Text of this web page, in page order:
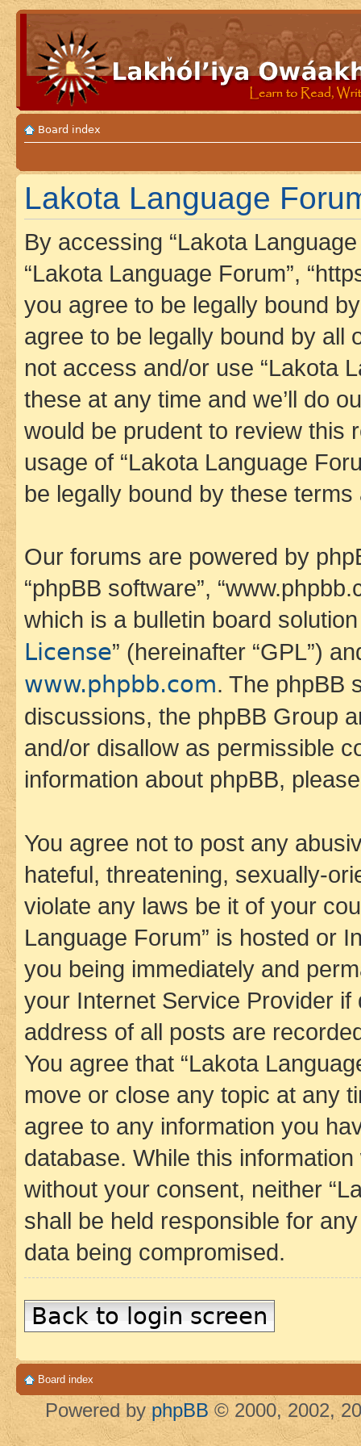
Board index
Lakota Language
By accessing “Lakota Language
“Lakota Language Forum”,
you agree to be legally bound
agree to be legally bound by all
not access and/or use “Lakota
these at any time and we’ll do
would be prudent to review this
usage of “Lakota Language
be legally bound by these
Our forums are powered by
“phpBB software”,
which is a bulletin board
License” (hereinafter “GPL”)
www.phpbb.com. The phpBB
discussions, the phpBB Group
and/or disallow as permissible
information about phpBB,
You agree not to post any
hateful, threatening, sexually-
violate any laws be it of your
Language Forum” is hosted or
you being immediately and
your Internet Service Provider
address of all posts are
You agree that “Lakota
move or close any topic at any
agree to any information you
database. While this
without your consent, neither
shall be held responsible for
data being compromised.
Back to login screen
Board index
Powered by phpBB © 2000, 2002,